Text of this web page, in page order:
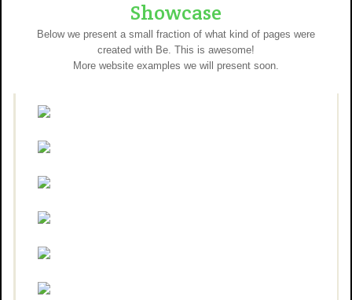
Showcase
Below we present a small fraction of what kind of pages were
created with Be. This is awesome!
More website examples we will present soon.